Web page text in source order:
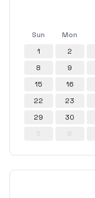
Sun Mon
1
2
8
9
15
16
22
23
29
30
5
6